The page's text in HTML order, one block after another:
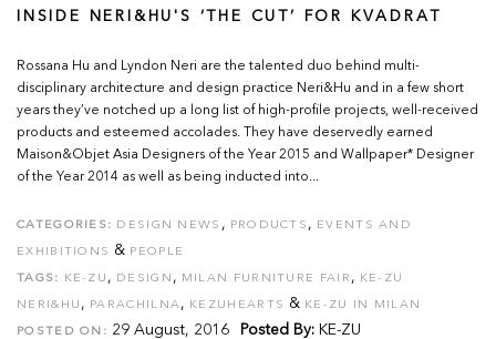
INSIDE NERI&HU'S ‘THE CUT’ FOR KVADRAT
Rossana Hu and Lyndon Neri are the talented duo behind multi-
disciplinary architecture and design practice Neri&Hu and in a few short
years they’ve notched up a long list of high-profile projects, well-received
products and esteemed accolades. They have deservedly earned
Maison&Objet Asia Designers of the Year 2015 and Wallpaper* Designer
of the Year 2014 as well as being inducted into...
CATEGORIES: DESIGN NEWS , PRODUCTS , EVENTS AND
EXHIBITIONS & PEOPLE
TAGS: KE-ZU , DESIGN , MILAN FURNITURE FAIR , KE-ZU
NERI&HU , PARACHILNA, KEZUHEARTS & KE-ZU IN MILAN
POSTED ON: 29 August, 2016 Posted By: KE-ZU